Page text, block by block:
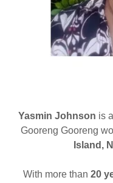
Yasmin Johnson is
Gooreng Gooreng
Island,
With more than 20